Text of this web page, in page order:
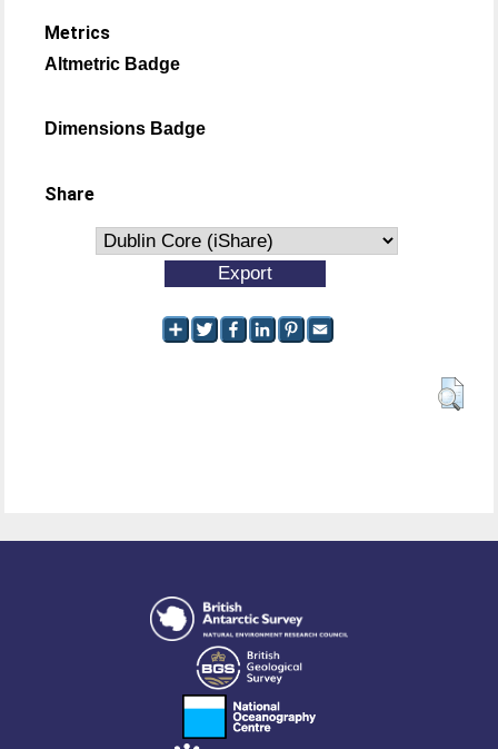
Metrics
Altmetric Badge
Dimensions Badge
Share